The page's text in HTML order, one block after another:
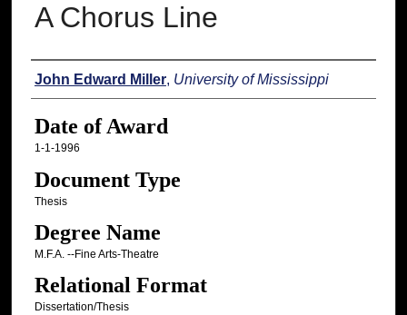
A Chorus Line
Author
John Edward Miller, University of Mississippi
Date of Award
1-1-1996
Document Type
Thesis
Degree Name
M.F.A. --Fine Arts-Theatre
Relational Format
Dissertation/Thesis